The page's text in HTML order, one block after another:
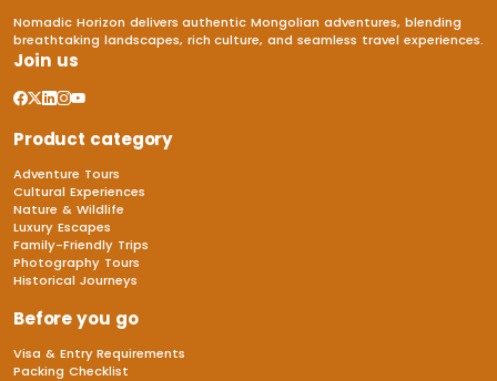
Nomadic Horizon delivers authentic Mongolian adventures, blending
breathtaking landscapes, rich culture, and seamless travel experiences.
Join us
Product category
Adventure Tours
Cultural Experiences
Nature & Wildlife
Luxury Escapes
Family-Friendly Trips
Photography Tours
Historical Journeys
Before you go
Visa & Entry Requirements
Packing Checklist